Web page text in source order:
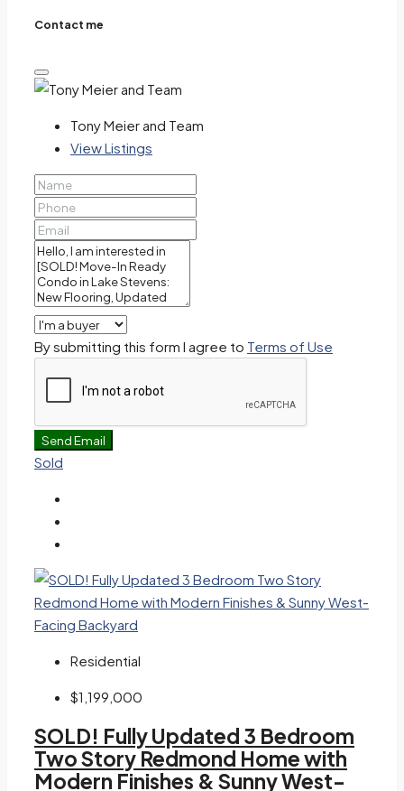
Contact me
Tony Meier and Team
View Listings
By submitting this form I agree to Terms of Use
Send Email
Sold
Residential
$1,199,000
SOLD! Fully Updated 3 Bedroom
Two Story Redmond Home with
Modern Finishes & Sunny West-